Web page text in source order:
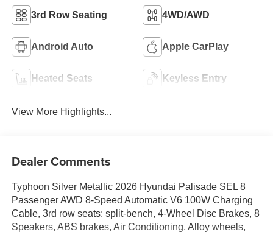
3rd Row Seating 4WD/AWD
Android Auto Apple CarPlay
Heated Seats Keyless Entry
View More Highlights...
Dealer Comments
Typhoon Silver Metallic 2026 Hyundai Palisade SEL 8
Passenger AWD 8-Speed Automatic V6 100W Charging
Cable, 3rd row seats: split-bench, 4-Wheel Disc Brakes, 8
Speakers, ABS brakes, Air Conditioning, Alloy wheels,